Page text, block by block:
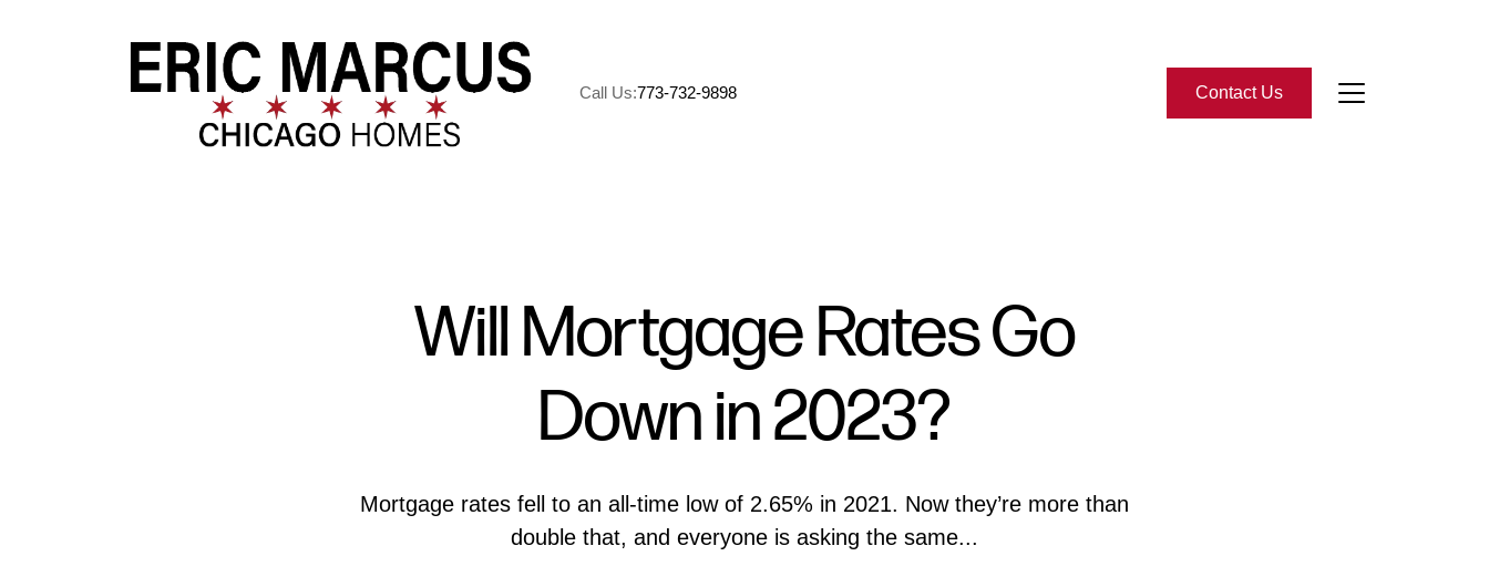
Call Us:773-732-9898 Contact Us
5-Star Reviews
FAQ
Will Mortgage Rates Go
Down in 2023?
Mortgage rates fell to an all-time low of 2.65% in 2021. Now they’re more than
double that, and everyone is asking the same...